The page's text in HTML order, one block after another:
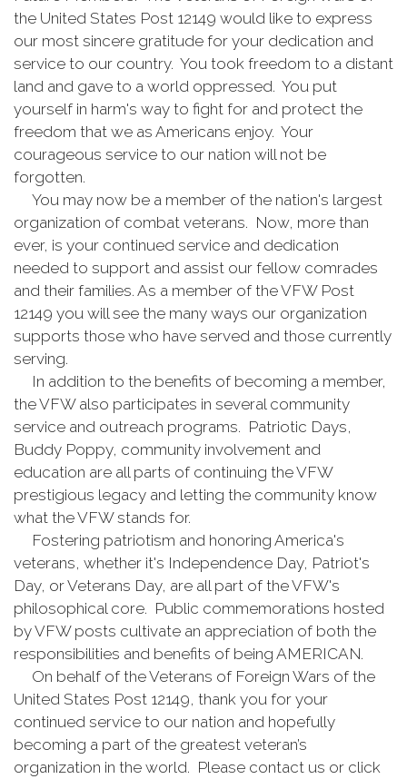
the United States Post 12149 would like to express
our most sincere gratitude for your dedication and
service to our country. You took freedom to a distant
land and gave to a world oppressed. You put
yourself in harm's way to fight for and protect the
freedom that we as Americans enjoy. Your
courageous service to our nation will not be
forgotten.
You may now be a member of the nation's largest
organization of combat veterans. Now, more than
ever, is your continued service and dedication
needed to support and assist our fellow comrades
and their families. As a member of the VFW Post
12149 you will see the many ways our organization
supports those who have served and those currently
serving.
In addition to the benefits of becoming a member,
the VFW also participates in several community
service and outreach programs. Patriotic Days,
Buddy Poppy, community involvement and
education are all parts of continuing the VFW
prestigious legacy and letting the community know
what the VFW stands for.
Fostering patriotism and honoring America's
veterans, whether it's Independence Day, Patriot's
Day, or Veterans Day, are all part of the VFW's
philosophical core. Public commemorations hosted
by VFW posts cultivate an appreciation of both the
responsibilities and benefits of being AMERICAN.
On behalf of the Veterans of Foreign Wars of the
United States Post 12149, thank you for your
continued service to our nation and hopefully
becoming a part of the greatest veteran’s
organization in the world. Please contact us or click